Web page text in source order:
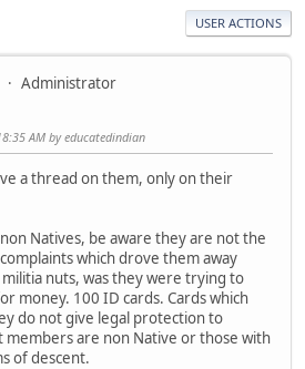
USER ACTIONS
Administrator
AM by educatedindian
a thread on them, only on their
Natives, be aware they are not the
which drove them away
nuts, was they were trying to
money. 100 ID cards. Cards which
do not give legal protection to
members are non Native or those with
of descent.